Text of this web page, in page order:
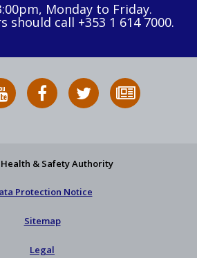
Monday to Friday.
should call +353 1 614 7000.
HSA
on
HSA
on
Follow
HSA
to
Health & Safety Authority
Protection Notice
Sitemap
Legal